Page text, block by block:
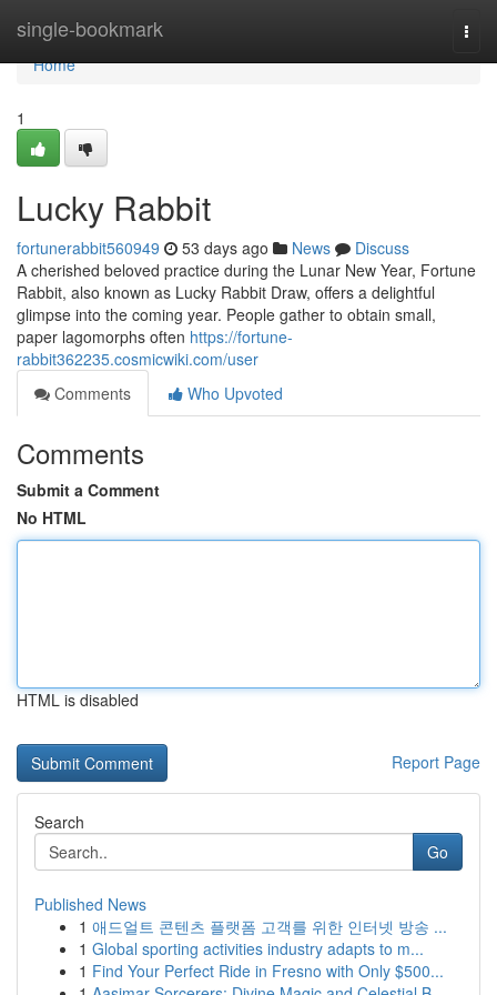
single-bookmark
Home
Home
1
Lucky Rabbit
fortunerabbit560949 53 days ago News
Discuss
A cherished beloved practice during the Lunar New Year, Fortune
Rabbit, also known as Lucky Rabbit Draw, offers a delightful
glimpse into the coming year. People gather to obtain small,
paper lagomorphs often https://fortune-
rabbit362235.cosmicwiki.com/user
Comments
Who Upvoted
Comments
Submit a Comment
No HTML
HTML is disabled
Report Page
Search
Go
Published News
1 애드얼트 콘텐츠 플랫폼 고객를 위한 인터넷 방송 ...
1 Global sporting activities industry adapts to m...
1 Find Your Perfect Ride in Fresno with Only $500...